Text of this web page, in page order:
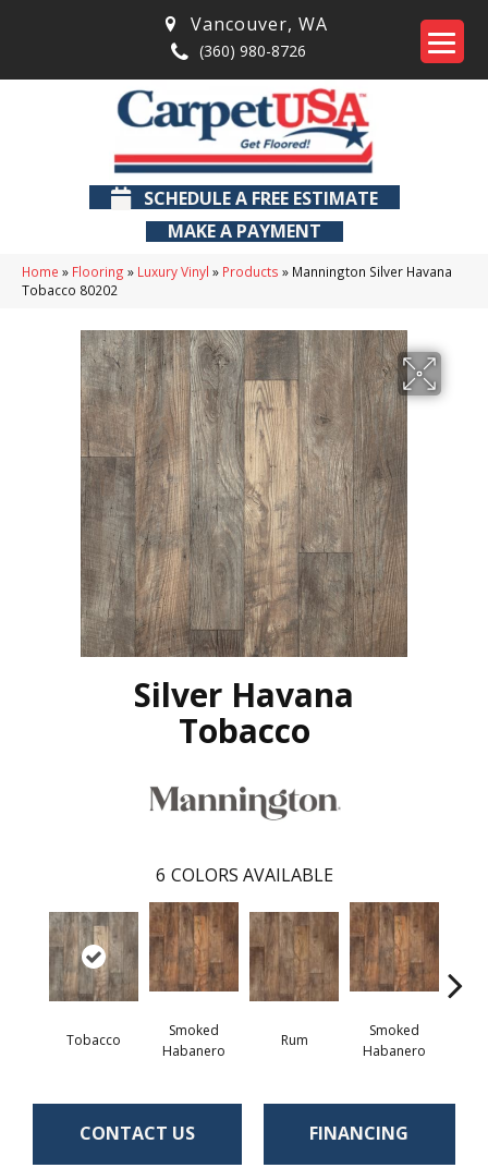
Vancouver, WA
(360) 980-8726
SCHEDULE A FREE ESTIMATE
MAKE A PAYMENT
Home » Flooring » Luxury Vinyl » Products » Mannington Silver Havana
Tobacco 80202
Silver Havana
Tobacco
6 COLORS AVAILABLE
Tobacco
Smoked
Habanero
Rum
Smoked
Habanero
CONTACT US FINANCING